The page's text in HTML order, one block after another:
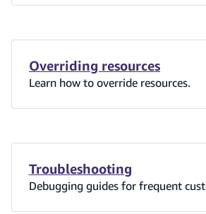
Overriding resources
Learn how to override resources.
Troubleshooting
Debugging guides for frequent